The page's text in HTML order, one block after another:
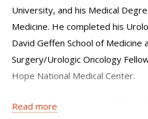
University, and his Medical
Medicine. He completed his
David Geffen School of Medicine
Surgery/Urologic Oncology
Hope National Medical Center.
Minimally Invasive Surgery at
Read more